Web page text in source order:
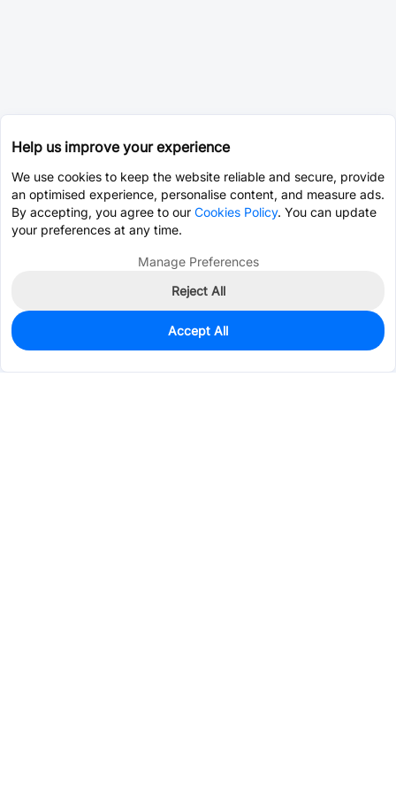
0
$0.0495
Help us improve your experience
We use cookies to keep the website reliable and secure, provide
an optimised experience, personalise content, and measure ads.
By accepting, you agree to our Cookies Policy. You can update
your preferences at any time.
Manage Preferences
Reject All
Accept All